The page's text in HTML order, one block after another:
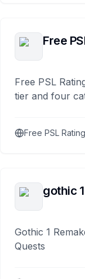
Free
Free PSL
tier and four
Free PSL Rating
gothic
Gothic 1
Quests